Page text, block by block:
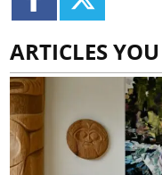
ARTICLES